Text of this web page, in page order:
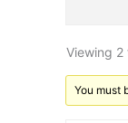
Viewing
You must